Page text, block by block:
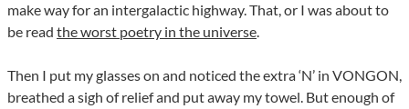
make way for an intergalactic highway. That, or I was about to
be read the worst poetry in the universe.
Then I put my glasses on and noticed the extra ‘N’ in VONGON,
breathed a sigh of relief and put away my towel. But enough of